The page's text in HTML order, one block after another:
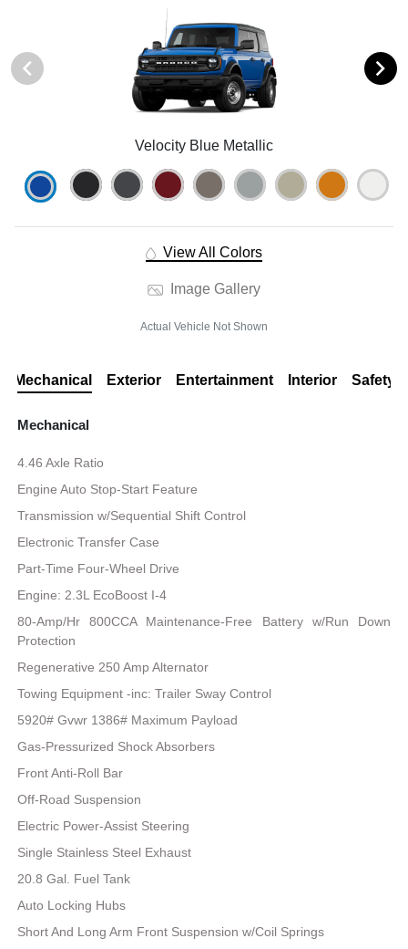
Velocity Blue Metallic
View All Colors
Image Gallery
Actual Vehicle Not Shown
Mechanical Exterior Entertainment Interior Safety
Mechanical
4.46 Axle Ratio
Engine Auto Stop-Start Feature
Transmission w/Sequential Shift Control
Electronic Transfer Case
Part-Time Four-Wheel Drive
Engine: 2.3L EcoBoost I-4
80-Amp/Hr 800CCA Maintenance-Free Battery w/Run Down
Protection
Regenerative 250 Amp Alternator
Towing Equipment -inc: Trailer Sway Control
5920# Gvwr 1386# Maximum Payload
Gas-Pressurized Shock Absorbers
Front Anti-Roll Bar
Off-Road Suspension
Electric Power-Assist Steering
Single Stainless Steel Exhaust
20.8 Gal. Fuel Tank
Auto Locking Hubs
Short And Long Arm Front Suspension w/Coil Springs